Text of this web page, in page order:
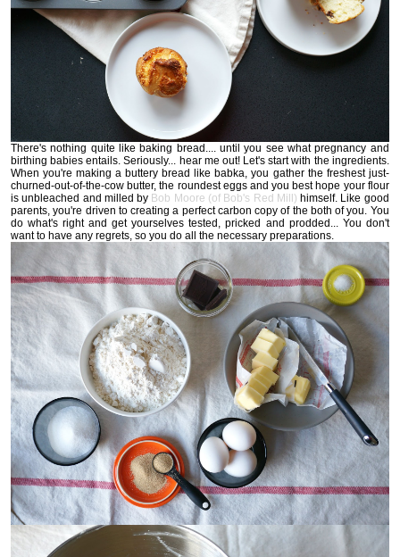
There's nothing quite like baking bread.... until you see what pregnancy and
birthing babies entails. Seriously... hear me out! Let's start with the ingredients.
When you're making a buttery bread like babka, you gather the freshest just-
churned-out-of-the-cow butter, the roundest eggs and you best hope your flour
is unbleached and milled by Bob Moore (of Bob's Red Mill) himself. Like good
parents, you're driven to creating a perfect carbon copy of the both of you. You
do what's right and get yourselves tested, pricked and prodded... You don't
want to have any regrets, so you do all the necessary preparations.